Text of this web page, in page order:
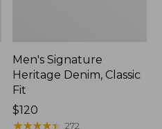
Men's Signature
Heritage Denim, Classic
Fit
Price:
$120
$120
★★★★★
★★★★★ 272